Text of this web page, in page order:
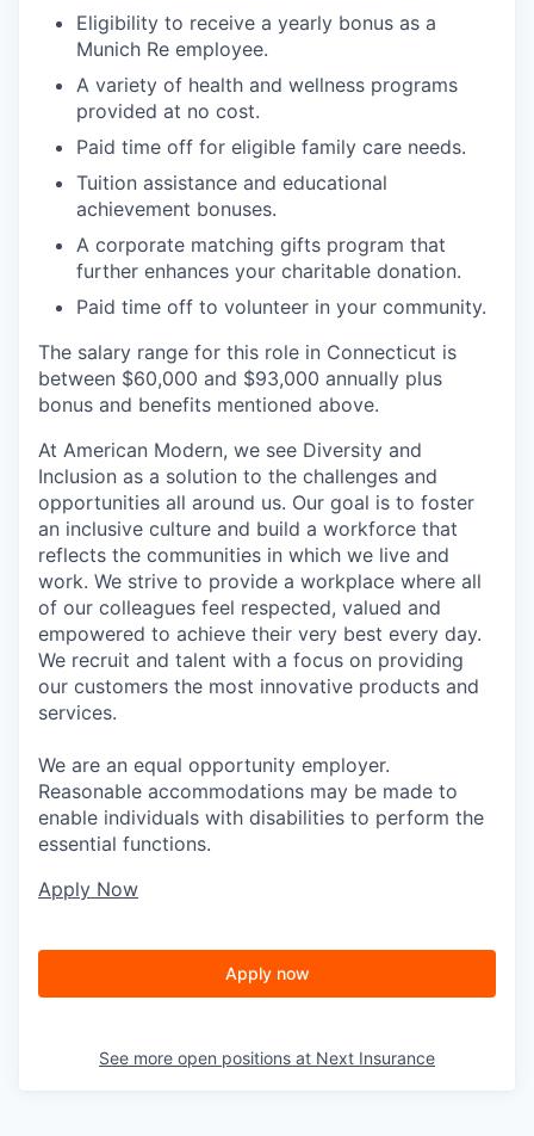
Eligibility to receive a yearly bonus as a
Munich Re employee.
A variety of health and wellness programs
provided at no cost.
Paid time off for eligible family care needs.
Tuition assistance and educational
achievement bonuses.
A corporate matching gifts program that
further enhances your charitable donation.
Paid time off to volunteer in your community.
The salary range for this role in Connecticut is
between $60,000 and $93,000 annually plus
bonus and benefits mentioned above.
At American Modern, we see Diversity and
Inclusion as a solution to the challenges and
opportunities all around us. Our goal is to foster
an inclusive culture and build a workforce that
reflects the communities in which we live and
work. We strive to provide a workplace where all
of our colleagues feel respected, valued and
empowered to achieve their very best every day.
We recruit and talent with a focus on providing
our customers the most innovative products and
services.
We are an equal opportunity employer.
Reasonable accommodations may be made to
enable individuals with disabilities to perform the
essential functions.
Apply Now
Apply now
See more open positions at Next Insurance